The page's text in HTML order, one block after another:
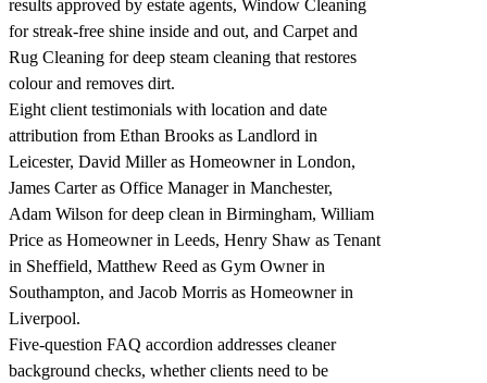
results approved by estate agents, Window Cleaning
for streak-free shine inside and out, and Carpet and
Rug Cleaning for deep steam cleaning that restores
colour and removes dirt.
Eight client testimonials with location and date
attribution from Ethan Brooks as Landlord in
Leicester, David Miller as Homeowner in London,
James Carter as Office Manager in Manchester,
Adam Wilson for deep clean in Birmingham, William
Price as Homeowner in Leeds, Henry Shaw as Tenant
in Sheffield, Matthew Reed as Gym Owner in
Southampton, and Jacob Morris as Homeowner in
Liverpool.
Five-question FAQ accordion addresses cleaner
background checks, whether clients need to be